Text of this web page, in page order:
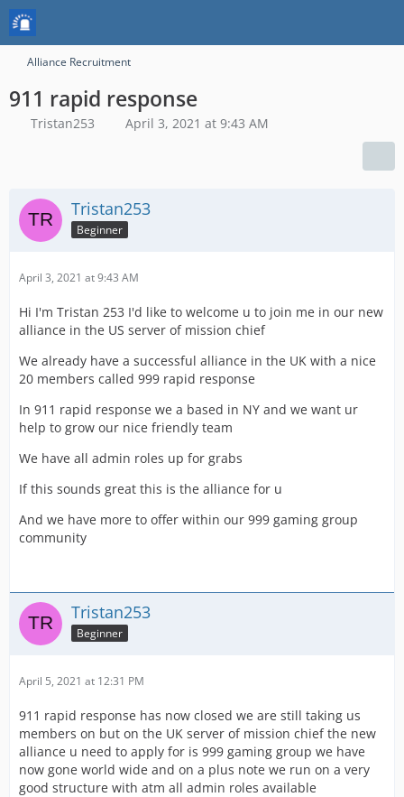
Alliance Recruitment
911 rapid response
Tristan253 April 3, 2021 at 9:43 AM
Tristan253
Beginner
April 3, 2021 at 9:43 AM
Hi I'm Tristan 253 I'd like to welcome u to join me in our new
alliance in the US server of mission chief
We already have a successful alliance in the UK with a nice
20 members called 999 rapid response
In 911 rapid response we a based in NY and we want ur
help to grow our nice friendly team
We have all admin roles up for grabs
If this sounds great this is the alliance for u
And we have more to offer within our 999 gaming group
community
Tristan253
Beginner
April 5, 2021 at 12:31 PM
911 rapid response has now closed we are still taking us
members on but on the UK server of mission chief the new
alliance u need to apply for is 999 gaming group we have
now gone world wide and on a plus note we run on a very
good structure with atm all admin roles available